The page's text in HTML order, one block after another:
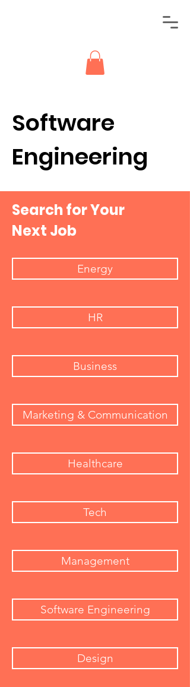
Software
Engineering
Search for Your
Next Job
Energy
HR
Business
Marketing & Communication
Healthcare
Tech
Management
Software Engineering
Design